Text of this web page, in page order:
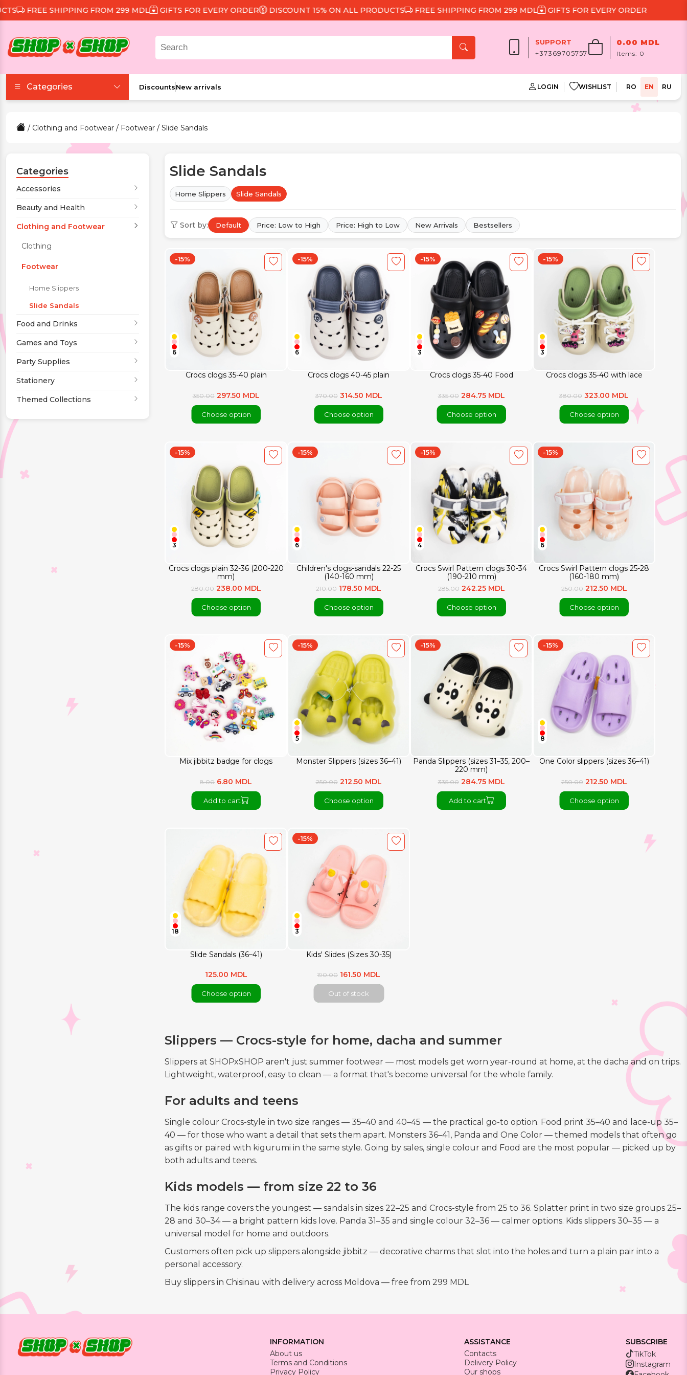
SHIPPING FROM 299 MDL GIFTS FOR EVERY ORDER DISCOUNT 15% ON ALL PRODUCTS FREE SHIPPING FROM 299 MDL GIFTS FOR EVERY ORDER
SUPPORT
+37369705757
0.00 MDL
Items: 0
Categories
Beauty and Health
Clothing and Footwear
Games and Toys
Themed Collections
DiscountsNew arrivals LOGIN WISHLIST RO EN RU
/ Clothing and Footwear / Footwear / Slide Sandals
Categories
Accessories
Beauty and Health
Clothing and Footwear
Clothing
Footwear
Home Slippers
Slide Sandals
Food and Drinks
Games and Toys
Party Supplies
Stationery
Themed Collections
Slide Sandals
Home Slippers Slide Sandals
Sort by: Default Price: Low to High Price: High to Low New Arrivals Bestsellers
Crocs clogs 35-40 plain
-15%
6
350.00 297.50 MDL
Choose option
Crocs clogs 40-45 plain
-15%
6
370.00 314.50 MDL
Choose option
Crocs clogs 35-40 Food
-15%
3
335.00 284.75 MDL
Choose option
Crocs clogs 35-40 with lace
-15%
3
380.00 323.00 MDL
Choose option
Crocs clogs plain 32-36 (200-220
mm)
-15%
3
280.00 238.00 MDL
Choose option
Children's clogs-sandals 22-25
(140-160 mm)
-15%
6
210.00 178.50 MDL
Choose option
Crocs Swirl Pattern clogs 30-34
(190-210 mm)
-15%
4
285.00 242.25 MDL
Choose option
Crocs Swirl Pattern clogs 25-28
(160-180 mm)
-15%
6
250.00 212.50 MDL
Choose option
Mix jibbitz badge for clogs
-15%
8.00 6.80 MDL
Add to cart
Monster Slippers (sizes 36–41)
-15%
5
250.00 212.50 MDL
Choose option
Panda Slippers (sizes 31–35, 200–
220 mm)
-15%
335.00 284.75 MDL
Add to cart
One Color slippers (sizes 36–41)
-15%
8
250.00 212.50 MDL
Choose option
Slide Sandals (36–41)
18
125.00 MDL
Choose option
Kids' Slides (Sizes 30-35)
-15%
3
190.00 161.50 MDL
Out of stock
Slippers — Crocs-style for home, dacha and summer
Slippers at SHOPxSHOP aren't just summer footwear — most models get worn year-round at home, at the dacha and on trips.
Lightweight, waterproof, easy to clean — a format that's become universal for the whole family.
For adults and teens
Single colour Crocs-style in two size ranges — 35–40 and 40–45 — the practical go-to option. Food print 35–40 and lace-up 35–
40 — for those who want a detail that sets them apart. Monsters 36–41, Panda and One Color — themed models that often go
as gifts or paired with kigurumi in the same style. Going by sales, single colour and Food are the most popular — picked up by
both adults and teens.
Kids models — from size 22 to 36
The kids range covers the youngest — sandals in sizes 22–25 and Crocs-style from 25 to 36. Splatter print in two size groups 25–
28 and 30–34 — a bright pattern kids love. Panda 31–35 and single colour 32–36 — calmer options. Kids slippers 30–35 — a
universal model for home and outdoors.
Customers often pick up slippers alongside jibbitz — decorative charms that slot into the holes and turn a plain pair into a
personal accessory.
Buy slippers in Chisinau with delivery across Moldova — free from 299 MDL
INFORMATION
About us
Terms and Conditions
Privacy Policy
ASSISTANCE
Contacts
Delivery Policy
Our shops
SUBSCRIBE
TikTok
Instagram